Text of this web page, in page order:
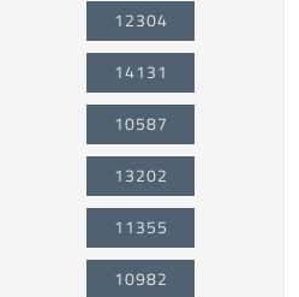
12304
14131
10587
13202
11355
10982